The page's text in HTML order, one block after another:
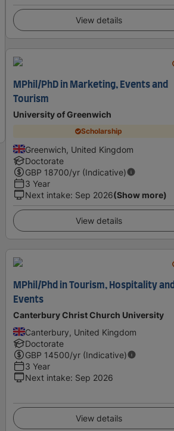
View details
MPhil/PhD in Marketing, Events and
Tourism
University of Greenwich
Scholarship
Greenwich, United Kingdom
Doctorate
GBP 18700/yr (Indicative)
3 Year
Next intake: Sep 2026(Show more)
View details
MPhil/Phd in Tourism, Hospitality and
Events
Canterbury Christ Church University
Canterbury, United Kingdom
Doctorate
GBP 14500/yr (Indicative)
3 Year
Next intake: Sep 2026
View details